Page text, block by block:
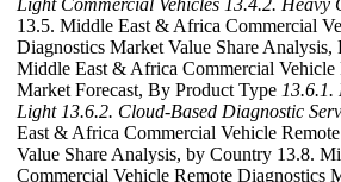
Light Commercial Vehicles 13.4.2. Heavy
13.5. Middle East & Africa Commercial
Diagnostics Market Value Share
Middle East & Africa Commercial Vehicle
Market Forecast, By Product Type
Light 13.6.2. Cloud-Based Diagnostic
East & Africa Commercial Vehicle
Value Share Analysis, by Country 13.8.
Commercial Vehicle Remote Diagnostics